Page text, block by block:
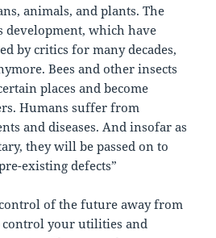
animals, and plants. The
development, which have
by critics for many decades,
Bees and other insects
places and become
Humans suffer from
and diseases. And insofar as
they will be passed on to
existing defects”
of the future away from
control your utilities and